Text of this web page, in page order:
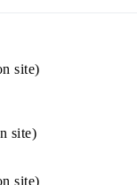
site)
site)
site)